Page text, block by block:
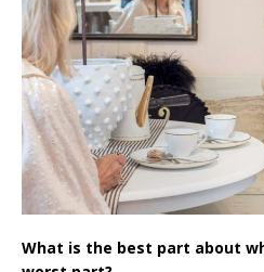
What is the best part about